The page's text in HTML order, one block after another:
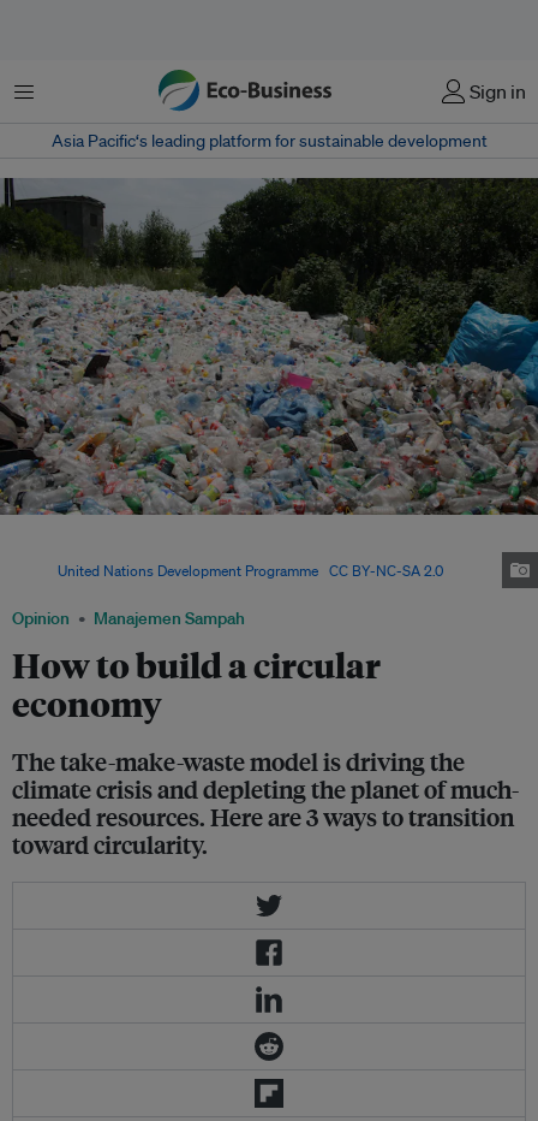
Menu Sign in
Asia Pacific‘s leading platform for sustainable development
Opinion Manajemen Sampah
How to build a circular
economy
The take-make-waste model is driving the
climate crisis and depleting the planet of much-
needed resources. Here are 3 ways to transition
toward circularity.
United Nations Development Programme CC BY-NC-SA 2.0